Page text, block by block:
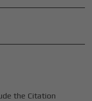
the Citation